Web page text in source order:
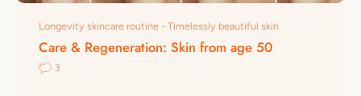
Longevity skincare routine - Timelessly beautiful skin
Care & Regeneration: Skin from age 50
3